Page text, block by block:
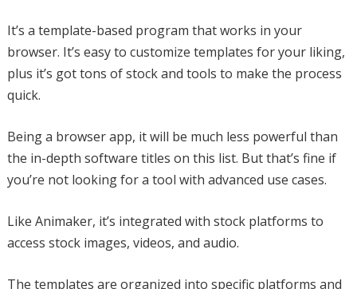
It’s a template-based program that works in your
browser. It’s easy to customize templates for your liking,
plus it’s got tons of stock and tools to make the process
quick.
Being a browser app, it will be much less powerful than
the in-depth software titles on this list. But that’s fine if
you’re not looking for a tool with advanced use cases.
Like Animaker, it’s integrated with stock platforms to
access stock images, videos, and audio.
The templates are organized into specific platforms and